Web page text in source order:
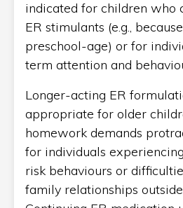
indicated for children who
ER stimulants (e.g.,
preschool-age) or for
term attention and
Longer-acting ER
appropriate for older
homework demands
for individuals
risk behaviours or
family relationships